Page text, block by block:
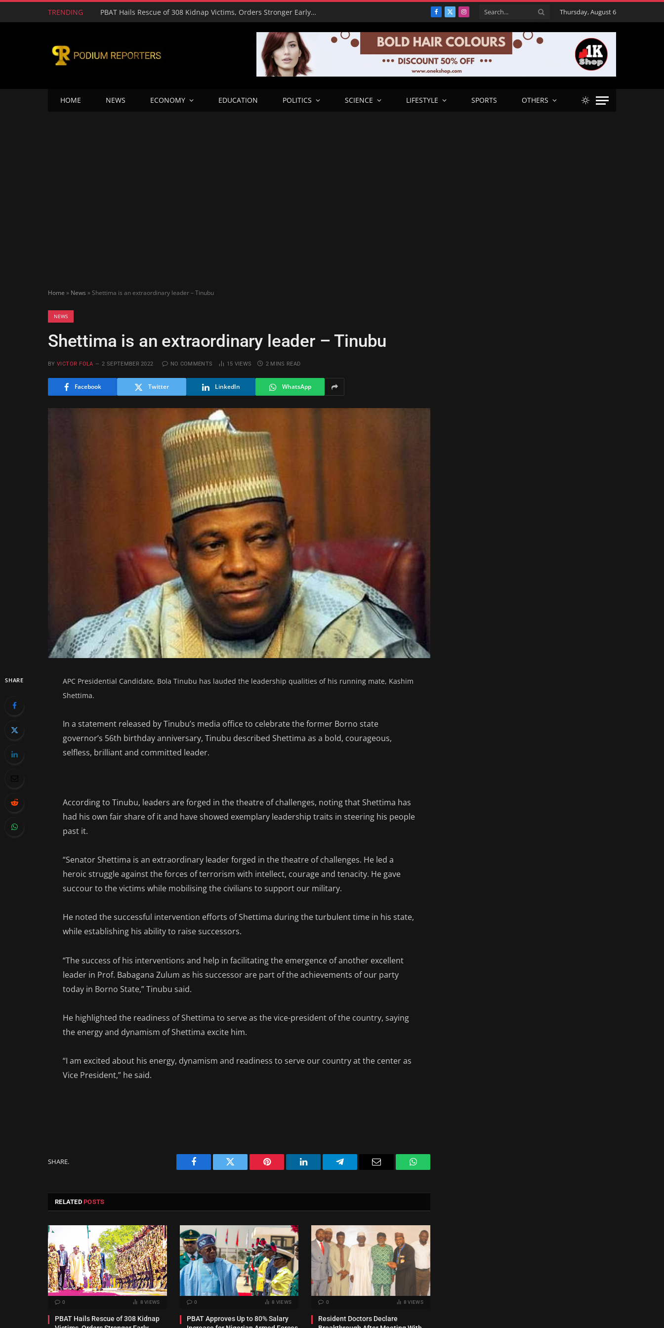
TRENDING PBAT Hails Rescue of 308 Kidnap Victims, Orders Stronger Early Warning Systems Facebook
X
Instagram Thursday, August 6
HOME NEWS ECONOMY EDUCATION POLITICS SCIENCE LIFESTYLE SPORTS OTHERS
Home » News »Shettima is an extraordinary leader – Tinubu
NEWS
Shettima is an extraordinary leader – Tinubu
BY VICTOR FOLA 2 SEPTEMBER 2022 NO COMMENTS 15 VIEWS 2 MINS READ
Facebook Twitter LinkedIn WhatsApp
SHARE
APC Presidential Candidate, Bola Tinubu has lauded the leadership qualities of his running mate, Kashim
Shettima.
In a statement released by Tinubu’s media office to celebrate the former Borno state
governor’s 56th birthday anniversary, Tinubu described Shettima as a bold, courageous,
selfless, brilliant and committed leader.
According to Tinubu, leaders are forged in the theatre of challenges, noting that Shettima has
had his own fair share of it and have showed exemplary leadership traits in steering his people
past it.
“Senator Shettima is an extraordinary leader forged in the theatre of challenges. He led a
heroic struggle against the forces of terrorism with intellect, courage and tenacity. He gave
succour to the victims while mobilising the civilians to support our military.
He noted the successful intervention efforts of Shettima during the turbulent time in his state,
while establishing his ability to raise successors.
“The success of his interventions and help in facilitating the emergence of another excellent
leader in Prof. Babagana Zulum as his successor are part of the achievements of our party
today in Borno State,” Tinubu said.
He highlighted the readiness of Shettima to serve as the vice-president of the country, saying
the energy and dynamism of Shettima excite him.
“I am excited about his energy, dynamism and readiness to serve our country at the center as
Vice President,” he said.
SHARE.
Facebook Twitter Pinterest LinkedIn Telegram Email WhatsApp
RELATEDPOSTS
0 8VIEWS
PBAT Hails Rescue of 308 Kidnap
0 8 VIEWS
PBAT Approves Up to 80% Salary
0 8VIEWS
Resident Doctors Declare